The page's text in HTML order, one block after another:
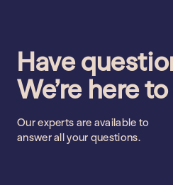
Have
We’re here
Our experts are available to
answer all your questions.